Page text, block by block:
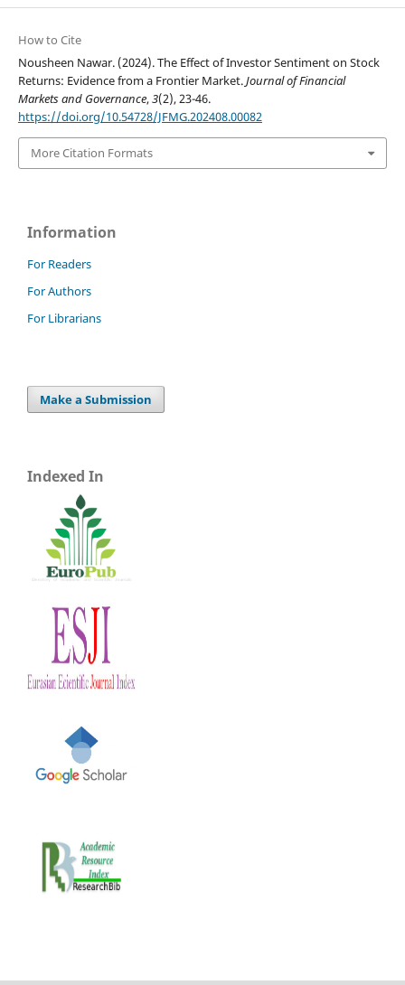
How to Cite
Nousheen Nawar. (2024). The Effect of Investor Sentiment on Stock
Returns: Evidence from a Frontier Market.Journal of Financial
Markets and Governance,3(2), 23-46.
https://doi.org/10.54728/JFMG.202408.00082
More Citation Formats
Information
For Readers
For Authors
For Librarians
Make a Submission
Indexed In